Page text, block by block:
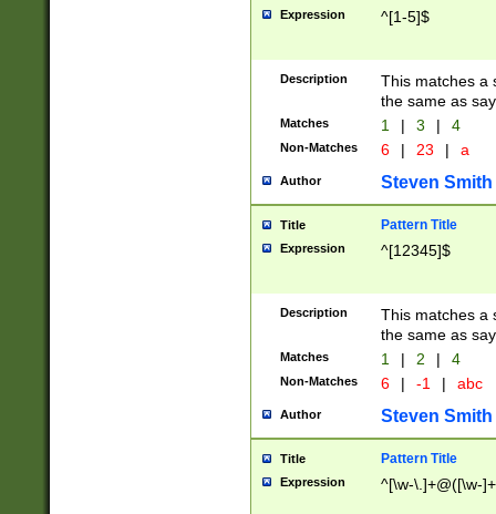
Expression ^[1-5]$
Description
This matches a
the same as
Matches 1 | 3 | 4
Non-Matches 6 | 23 | a
Author Steven Smith
Title Pattern Title
Expression ^[12345]$
Description
This matches a
the same as
Matches 1 | 2 | 4
Non-Matches 6 | -1 | abc
Author Steven Smith
Title Pattern Title
Expression ^[\w-\.]+@([\w-